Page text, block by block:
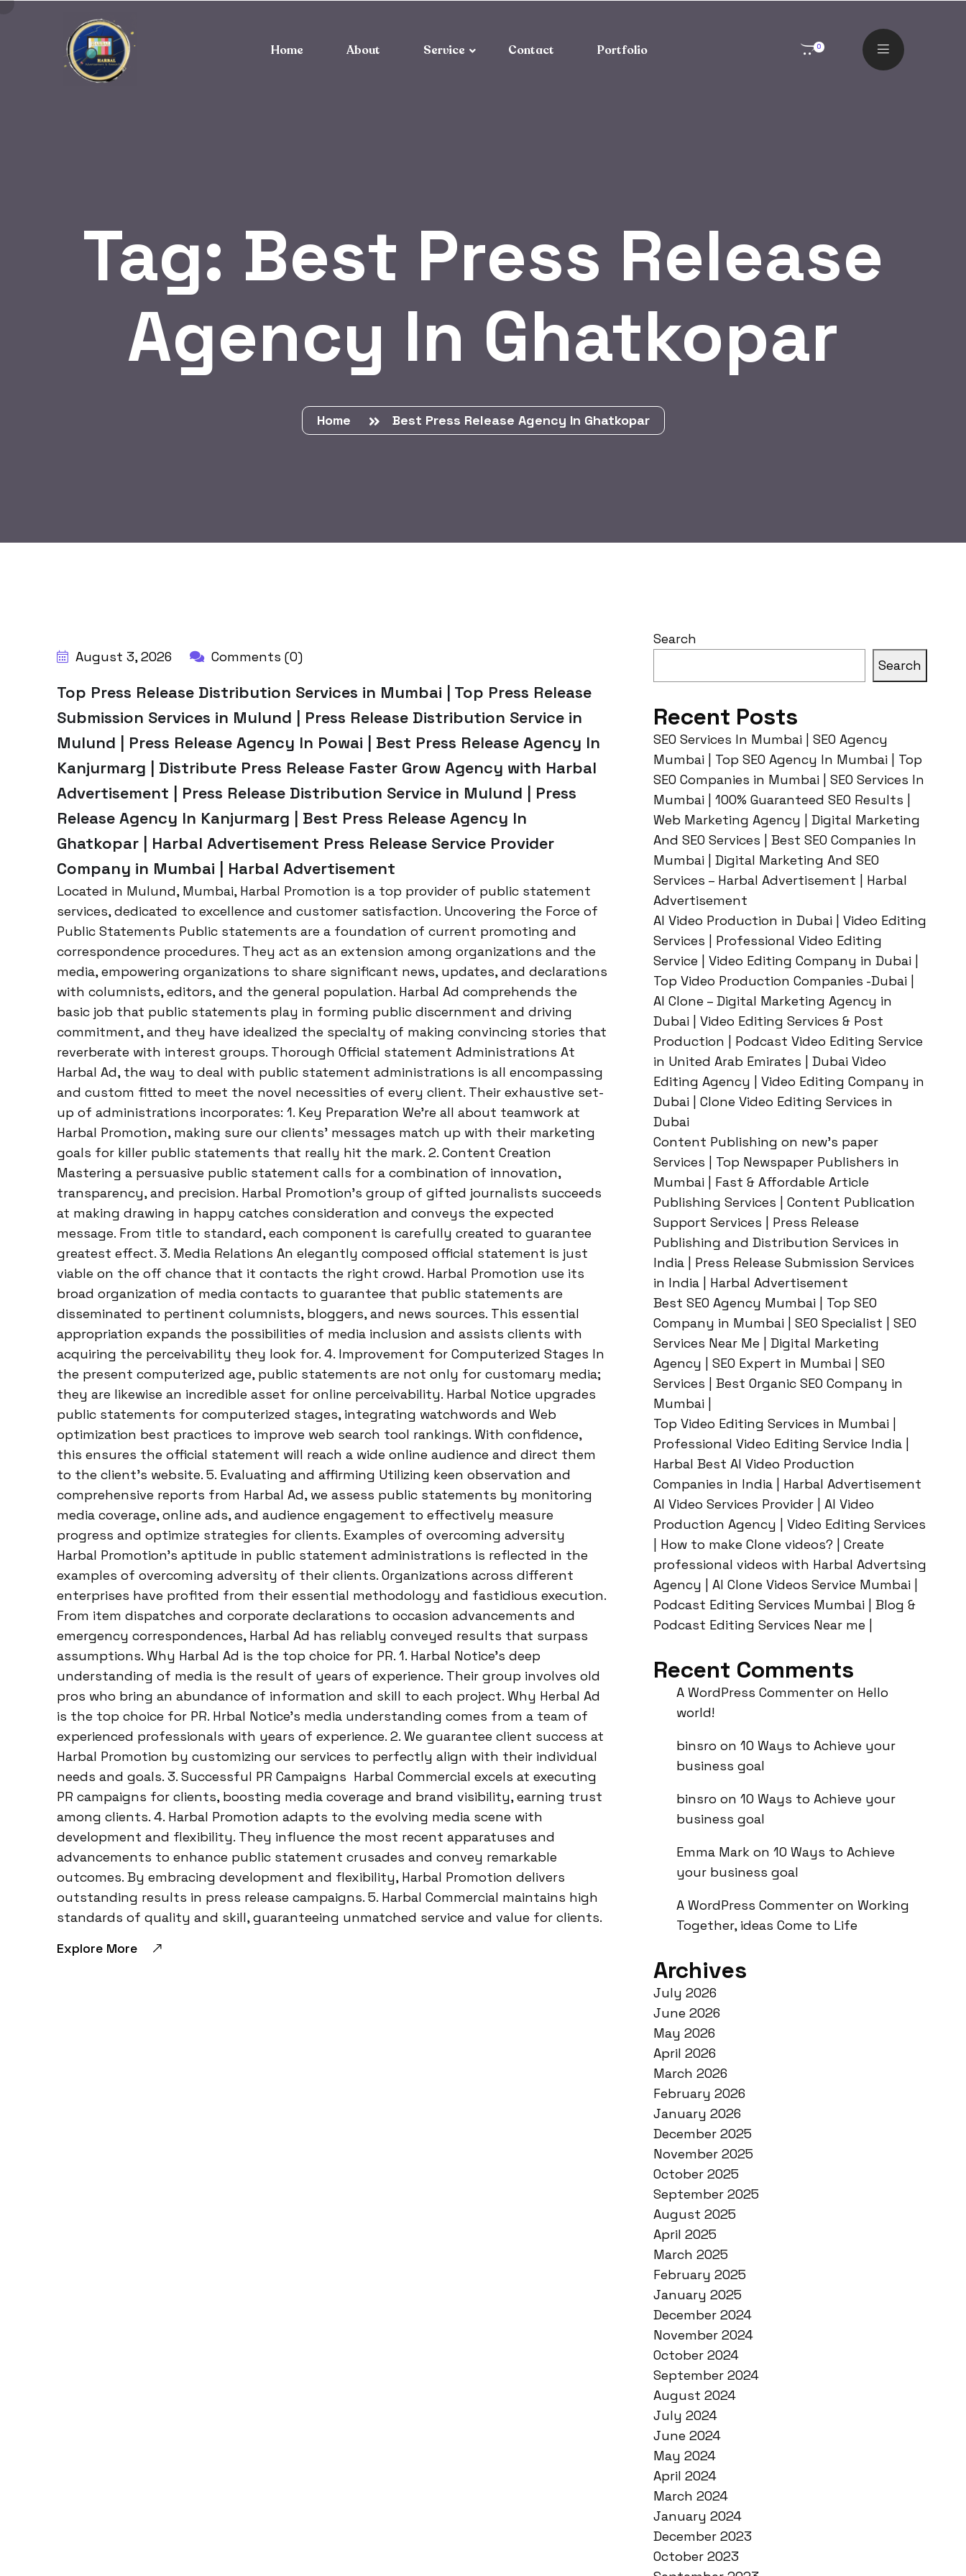
Home About Service Contact Portfolio 0
Tag: Best Press Release
Agency In Ghatkopar
Home Best Press Release Agency In Ghatkopar
August 3, 2026 Comments (0)
Top Press Release Distribution Services in Mumbai | Top Press Release
Submission Services in Mulund | Press Release Distribution Service in
Mulund | Press Release Agency In Powai | Best Press Release Agency In
Kanjurmarg | Distribute Press Release Faster Grow Agency with Harbal
Advertisement | Press Release Distribution Service in Mulund | Press
Release Agency In Kanjurmarg | Best Press Release Agency In
Ghatkopar | Harbal Advertisement Press Release Service Provider
Company in Mumbai | Harbal Advertisement
Located in Mulund, Mumbai, Harbal Promotion is a top provider of public statement
services, dedicated to excellence and customer satisfaction. Uncovering the Force of
Public Statements Public statements are a foundation of current promoting and
correspondence procedures. They act as an extension among organizations and the
media, empowering organizations to share significant news, updates, and declarations
with columnists, editors, and the general population. Harbal Ad comprehends the
basic job that public statements play in forming public discernment and driving
commitment, and they have idealized the specialty of making convincing stories that
reverberate with interest groups. Thorough Official statement Administrations At
Harbal Ad, the way to deal with public statement administrations is all encompassing
and custom fitted to meet the novel necessities of every client. Their exhaustive set-
up of administrations incorporates: 1. Key Preparation We’re all about teamwork at
Harbal Promotion, making sure our clients’ messages match up with their marketing
goals for killer public statements that really hit the mark. 2. Content Creation
Mastering a persuasive public statement calls for a combination of innovation,
transparency, and precision. Harbal Promotion’s group of gifted journalists succeeds
at making drawing in happy catches consideration and conveys the expected
message. From title to standard, each component is carefully created to guarantee
greatest effect. 3. Media Relations An elegantly composed official statement is just
viable on the off chance that it contacts the right crowd. Harbal Promotion use its
broad organization of media contacts to guarantee that public statements are
disseminated to pertinent columnists, bloggers, and news sources. This essential
appropriation expands the possibilities of media inclusion and assists clients with
acquiring the perceivability they look for. 4. Improvement for Computerized Stages In
the present computerized age, public statements are not only for customary media;
they are likewise an incredible asset for online perceivability. Harbal Notice upgrades
public statements for computerized stages, integrating watchwords and Web
optimization best practices to improve web search tool rankings. With confidence,
this ensures the official statement will reach a wide online audience and direct them
to the client’s website. 5. Evaluating and affirming Utilizing keen observation and
comprehensive reports from Harbal Ad, we assess public statements by monitoring
media coverage, online ads, and audience engagement to effectively measure
progress and optimize strategies for clients. Examples of overcoming adversity
Harbal Promotion’s aptitude in public statement administrations is reflected in the
examples of overcoming adversity of their clients. Organizations across different
enterprises have profited from their essential methodology and fastidious execution.
From item dispatches and corporate declarations to occasion advancements and
emergency correspondences, Harbal Ad has reliably conveyed results that surpass
assumptions. Why Harbal Ad is the top choice for PR. 1. Harbal Notice’s deep
understanding of media is the result of years of experience. Their group involves old
pros who bring an abundance of information and skill to each project. Why Herbal Ad
is the top choice for PR. Hrbal Notice’s media understanding comes from a team of
experienced professionals with years of experience. 2. We guarantee client success at
Harbal Promotion by customizing our services to perfectly align with their individual
needs and goals. 3. Successful PR Campaigns Harbal Commercial excels at executing
PR campaigns for clients, boosting media coverage and brand visibility, earning trust
among clients. 4. Harbal Promotion adapts to the evolving media scene with
development and flexibility. They influence the most recent apparatuses and
advancements to enhance public statement crusades and convey remarkable
outcomes. By embracing development and flexibility, Harbal Promotion delivers
outstanding results in press release campaigns. 5. Harbal Commercial maintains high
standards of quality and skill, guaranteeing unmatched service and value for clients.
Explore More
Search
Search
Recent Posts
SEO Services In Mumbai | SEO Agency
Mumbai | Top SEO Agency In Mumbai | Top
SEO Companies in Mumbai | SEO Services In
Mumbai | 100% Guaranteed SEO Results |
Web Marketing Agency | Digital Marketing
And SEO Services | Best SEO Companies In
Mumbai | Digital Marketing And SEO
Services – Harbal Advertisement | Harbal
Advertisement
AI Video Production in Dubai | Video Editing
Services | Professional Video Editing
Service | Video Editing Company in Dubai |
Top Video Production Companies -Dubai |
AI Clone – Digital Marketing Agency in
Dubai | Video Editing Services & Post
Production | Podcast Video Editing Service
in United Arab Emirates | Dubai Video
Editing Agency | Video Editing Company in
Dubai | Clone Video Editing Services in
Dubai
Content Publishing on new’s paper
Services | Top Newspaper Publishers in
Mumbai | Fast & Affordable Article
Publishing Services | Content Publication
Support Services | Press Release
Publishing and Distribution Services in
India | Press Release Submission Services
in India | Harbal Advertisement
Best SEO Agency Mumbai | Top SEO
Company in Mumbai | SEO Specialist | SEO
Services Near Me | Digital Marketing
Agency | SEO Expert in Mumbai | SEO
Services | Best Organic SEO Company in
Mumbai |
Top Video Editing Services in Mumbai |
Professional Video Editing Service India |
Harbal Best AI Video Production
Companies in India | Harbal Advertisement
AI Video Services Provider | AI Video
Production Agency | Video Editing Services
| How to make Clone videos? | Create
professional videos with Harbal Advertsing
Agency | AI Clone Videos Service Mumbai |
Podcast Editing Services Mumbai | Blog &
Podcast Editing Services Near me |
Recent Comments
A WordPress Commenter on Hello
world!
binsro on 10 Ways to Achieve your
business goal
binsro on 10 Ways to Achieve your
business goal
Emma Mark on 10 Ways to Achieve
your business goal
A WordPress Commenter on Working
Together, ideas Come to Life
Archives
July 2026
June 2026
May 2026
April 2026
March 2026
February 2026
January 2026
December 2025
November 2025
October 2025
September 2025
August 2025
April 2025
March 2025
February 2025
January 2025
December 2024
November 2024
October 2024
September 2024
August 2024
July 2024
June 2024
May 2024
April 2024
March 2024
January 2024
December 2023
October 2023